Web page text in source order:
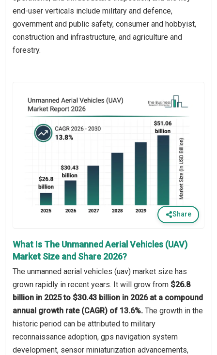
end-user verticals include military and defence,
government and public safety, consumer and hobbyist,
construction and infrastructure, and agriculture and
forestry.
Share
What Is The Unmanned Aerial Vehicles (UAV)
Market Size and Share 2026?
The unmanned aerial vehicles (uav) market size has
grown rapidly in recent years. It will grow from $26.8
billion in 2025 to $30.43 billion in 2026 at a compound
annual growth rate (CAGR) of 13.6%. The growth in the
historic period can be attributed to military
reconnaissance adoption, gps navigation system
development, sensor miniaturization advancements,